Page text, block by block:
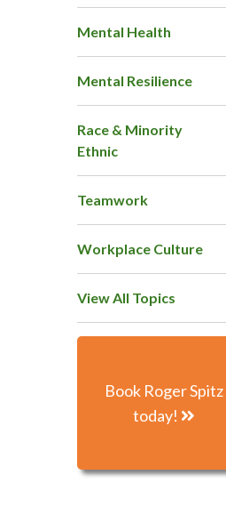
Mental Health
Mental Resilience
Race & Minority
Ethnic
Teamwork
Workplace Culture
View All Topics
Book Roger Spitz
today!